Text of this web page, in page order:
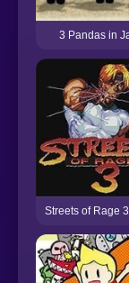
3 Pandas in
Streets of Rage